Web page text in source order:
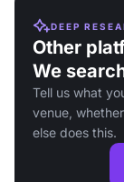
DEEP
Other
We
Tell us what
venue,
else does this.